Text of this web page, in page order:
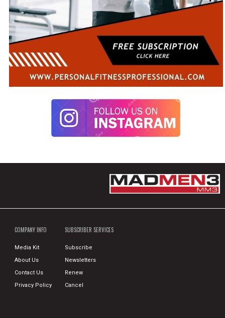
COMPANY INFO
Media Kit
About Us
Contact Us
Privacy Policy
SUBSCRIBER SERVICES
Subscribe
Newsletters
Renew
Cancel